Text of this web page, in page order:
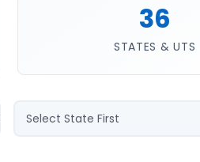
36
STATES & UTS